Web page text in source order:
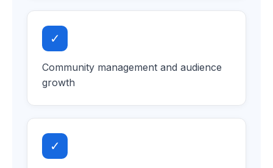
✓
Community management and audience
growth
✓